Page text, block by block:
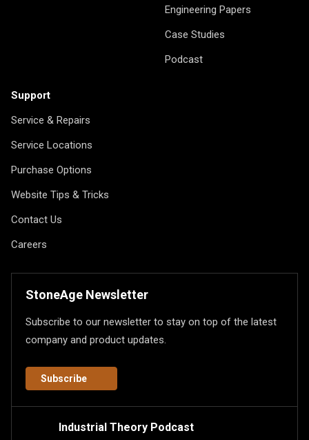
Engineering Papers
Case Studies
Podcast
Support
Service & Repairs
Service Locations
Purchase Options
Website Tips & Tricks
Contact Us
Careers
StoneAge Newsletter
Subscribe to our newsletter to stay on top of the latest
company and product updates.
Subscribe
Industrial Theory Podcast